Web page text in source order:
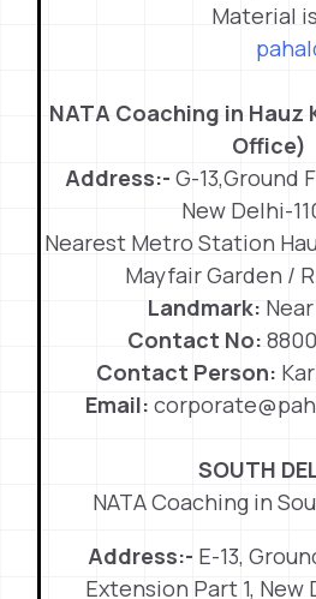
Material
NATA Coaching in
Office)
Address:- G-13,Ground
New Delhi-
Nearest Metro Station
Mayfair Garden /
Landmark: Near
Contact No:
Contact Person:
Email:
SOUTH
NATA Coaching in
Address:- E-13,
Extension Part 1, New